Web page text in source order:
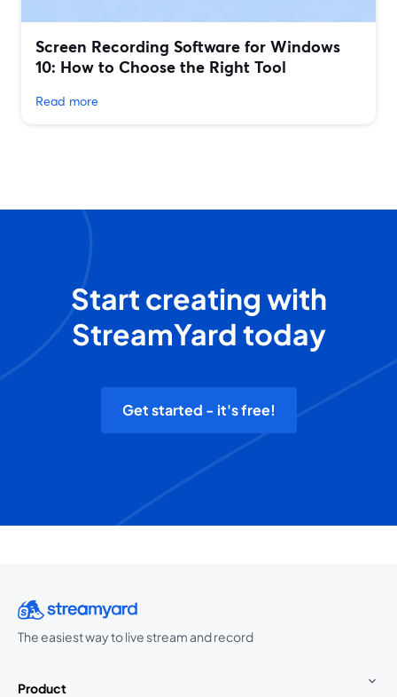
Screen Recording Software for Windows
10: How to Choose the Right Tool
Read more
Start creating with
StreamYard today
Get started - it's free!
The easiest way to live stream and record
Product